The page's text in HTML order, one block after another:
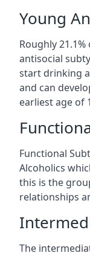
Young
Roughly
antisocial
start drinking
and can
earliest age of
Functional
Alcoholics
this is the
relationships
The